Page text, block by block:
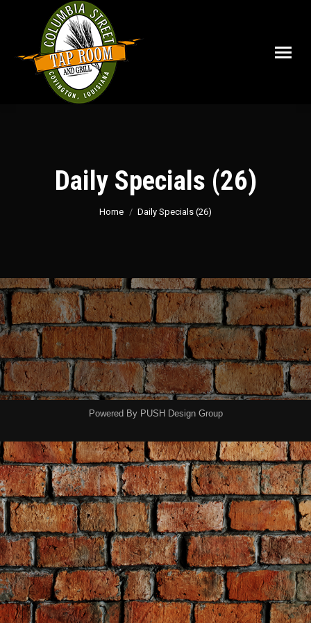
Daily Specials (26)
You are here:
Home Daily Specials (26)
Powered By PUSH Design Group